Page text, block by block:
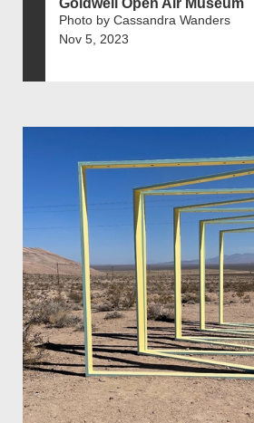
Photo by Cassandra Wanders
Nov 5, 2023